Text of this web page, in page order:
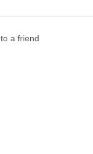
a friend